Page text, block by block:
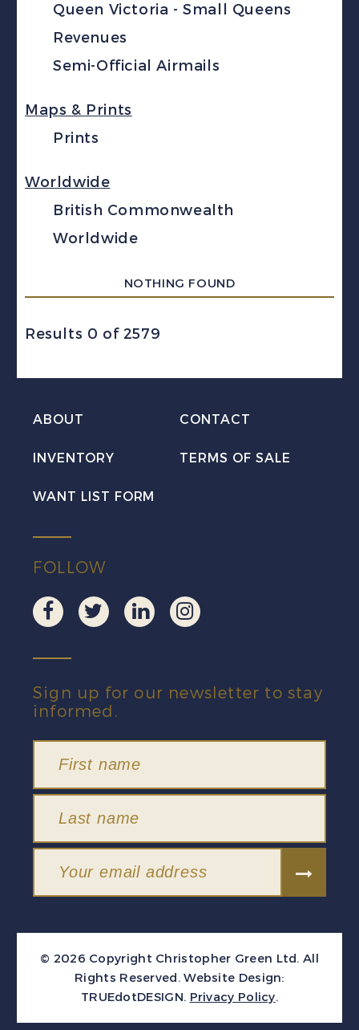
Queen Victoria - Small Queens
Revenues
Semi-Official Airmails
Maps & Prints
Prints
Worldwide
British Commonwealth
Worldwide
NOTHING FOUND
Results 0 of 2579
ABOUT CONTACT
INVENTORY TERMS OF SALE
WANT LIST FORM
FOLLOW
Sign up for our newsletter to stay
informed.
© 2026 Copyright Christopher Green Ltd. All
Rights Reserved. Website Design:
TRUEdotDESIGN. Privacy Policy.